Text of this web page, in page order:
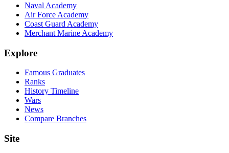
Naval Academy
Air Force Academy
Coast Guard Academy
Merchant Marine Academy
Explore
Famous Graduates
Ranks
History Timeline
Wars
News
Compare Branches
Site